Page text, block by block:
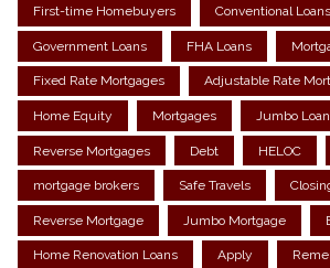
First-time Homebuyers Conventional Loans
Government Loans FHA Loans
Fixed Rate Mortgages Adjustable Rate
Home Equity Mortgages Jumbo
Reverse Mortgages Debt HELOC
mortgage brokers Safe Travels
Reverse Mortgage Jumbo Mortgage
Home Renovation Loans Apply